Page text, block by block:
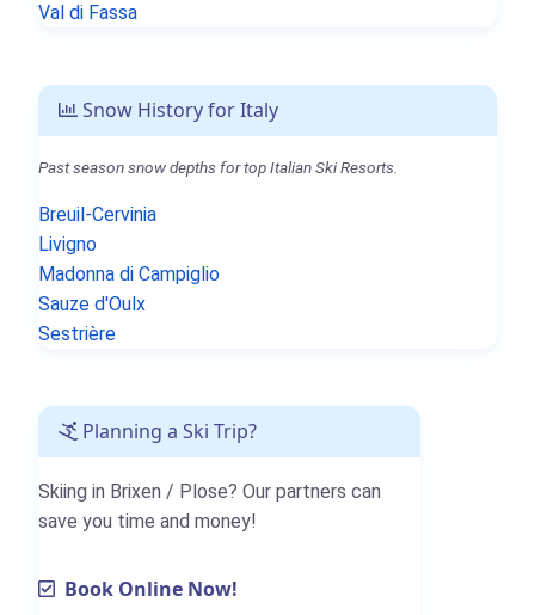
Val di Fassa
Snow History for Italy
Past season snow depths for top Italian Ski Resorts.
Breuil-Cervinia
Livigno
Madonna di Campiglio
Sauze d'Oulx
Sestrière
Planning a Ski Trip?
Skiing in Brixen / Plose? Our partners can
save you time and money!
Book Online Now!